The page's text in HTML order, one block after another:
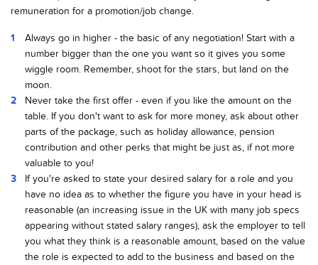
remuneration for a promotion/job change.
Always go in higher - the basic of any negotiation! Start with a
number bigger than the one you want so it gives you some
wiggle room. Remember, shoot for the stars, but land on the
moon.
Never take the first offer - even if you like the amount on the
table. If you don't want to ask for more money, ask about other
parts of the package, such as holiday allowance, pension
contribution and other perks that might be just as, if not more
valuable to you!
If you're asked to state your desired salary for a role and you
have no idea as to whether the figure you have in your head is
reasonable (an increasing issue in the UK with many job specs
appearing without stated salary ranges), ask the employer to tell
you what they think is a reasonable amount, based on the value
the role is expected to add to the business and based on the